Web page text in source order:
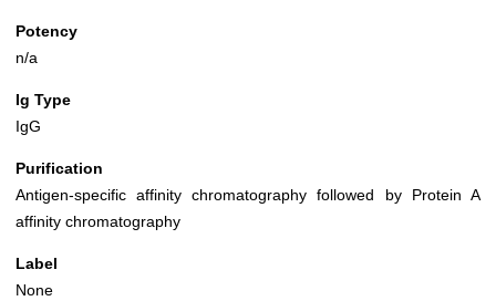
Potency
n/a
Ig Type
IgG
Purification
Antigen-specific affinity chromatography followed by Protein A
affinity chromatography
Label
None